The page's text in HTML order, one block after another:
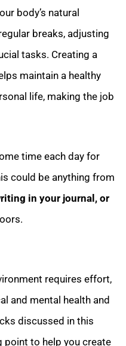
body’s natural
breaks, adjusting
tasks. Creating a
maintain a healthy
life, making the job
time each day for
could be anything from
in your journal, or
requires effort,
and mental health and
discussed in this
point to help you create